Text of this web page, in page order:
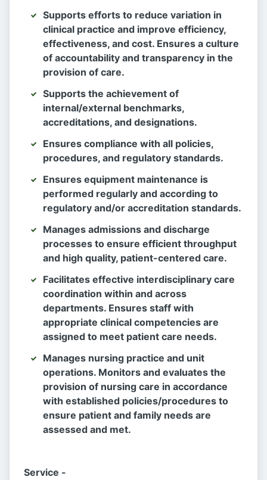
Supports efforts to reduce variation in
clinical practice and improve efficiency,
effectiveness, and cost. Ensures a culture
of accountability and transparency in the
provision of care.
Supports the achievement of
internal/external benchmarks,
accreditations, and designations.
Ensures compliance with all policies,
procedures, and regulatory standards.
Ensures equipment maintenance is
performed regularly and according to
regulatory and/or accreditation standards.
Manages admissions and discharge
processes to ensure efficient throughput
and high quality, patient-centered care.
Facilitates effective interdisciplinary care
coordination within and across
departments. Ensures staff with
appropriate clinical competencies are
assigned to meet patient care needs.
Manages nursing practice and unit
operations. Monitors and evaluates the
provision of nursing care in accordance
with established policies/procedures to
ensure patient and family needs are
assessed and met.
Service -